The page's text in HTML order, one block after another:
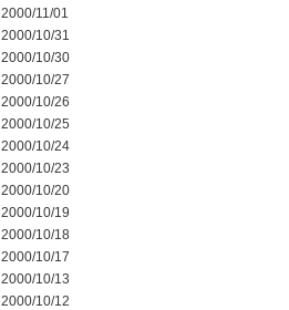
2000/11/01
2000/10/31
2000/10/30
2000/10/27
2000/10/26
2000/10/25
2000/10/24
2000/10/23
2000/10/20
2000/10/19
2000/10/18
2000/10/17
2000/10/13
2000/10/12